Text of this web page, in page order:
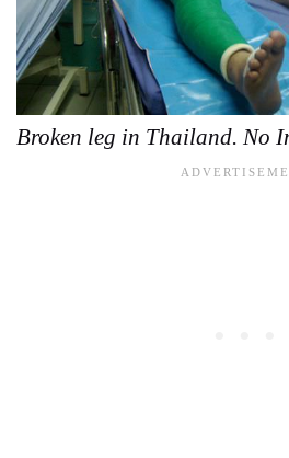
Broken leg in Thailand. No